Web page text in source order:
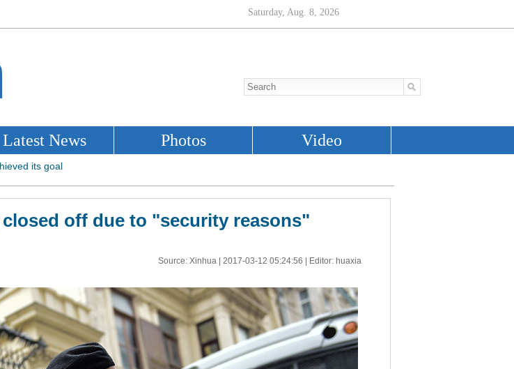
off due to "security reasons"
Source: Xinhua | 2017-03-12 05:24:56 | Editor: huaxia